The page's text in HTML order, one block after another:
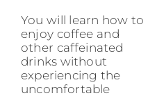
You will learn how to
enjoy coffee and
other caffeinated
drinks without
experiencing the
uncomfortable